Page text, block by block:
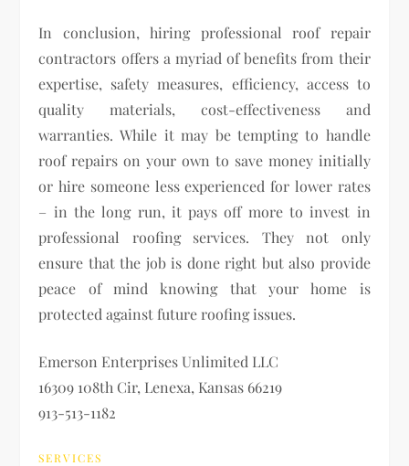
In conclusion, hiring professional roof repair
contractors offers a myriad of benefits from their
expertise, safety measures, efficiency, access to
quality materials, cost-effectiveness and
warranties. While it may be tempting to handle
roof repairs on your own to save money initially
or hire someone less experienced for lower rates
– in the long run, it pays off more to invest in
professional roofing services. They not only
ensure that the job is done right but also provide
peace of mind knowing that your home is
protected against future roofing issues.
Emerson Enterprises Unlimited LLC
16309 108th Cir, Lenexa, Kansas 66219
913-513-1182
SERVICES